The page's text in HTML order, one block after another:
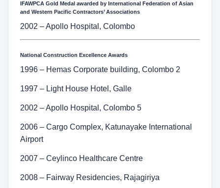
IFAWPCA Gold Medal awarded by International Federation of Asian
and Western Pacific Contractors’ Associations
2002 – Apollo Hospital, Colombo
National Construction Excellence Awards
1996 – Hemas Corporate building, Colombo 2
1997 – Light House Hotel, Galle
2002 – Apollo Hospital, Colombo 5
2006 – Cargo Complex, Katunayake International
Airport
2007 – Ceylinco Healthcare Centre
2008 – Fairway Residencies, Rajagiriya